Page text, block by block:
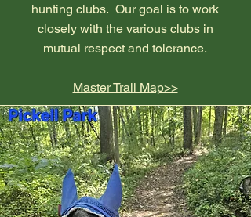
hunting clubs. Our goal is to work
closely with the various clubs in
mutual respect and tolerance.
Master Trail Map>>